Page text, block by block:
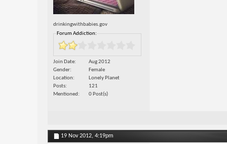
drinkingwithbabies.gov
Forum Addiction:
Join Date
Aug 2012
Gender
Female
Location
Lonely Planet
Posts
121
Mentioned
0 Post(s)
19 Nov 2012, 4:19pm